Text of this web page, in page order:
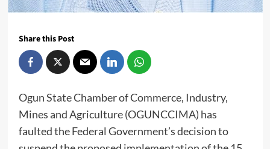
Share this Post
Ogun State Chamber of Commerce, Industry,
Mines and Agriculture (OGUNCCIMA) has
faulted the Federal Government’s decision to